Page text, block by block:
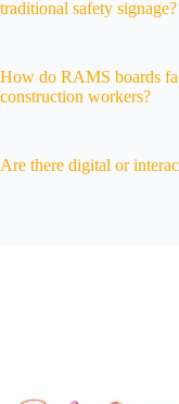
traditional safety signage?
How do RAMS boards
construction workers?
Are there digital or